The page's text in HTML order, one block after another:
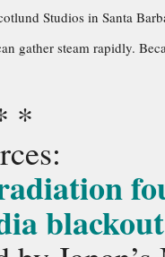
Studios in Santa
gather steam rapidly.
*